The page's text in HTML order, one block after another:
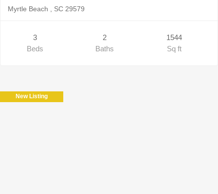
Myrtle Beach , SC 29579
3
Beds
2
Baths
1544
Sq ft
New Listing